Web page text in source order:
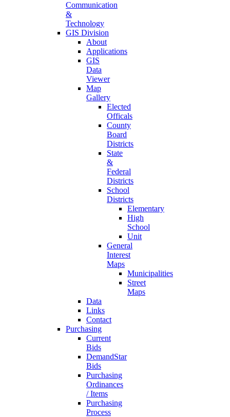
Communication
&
Technology
GIS Division
About
Applications
GIS
Data
Viewer
Map
Gallery
Elected
Officals
County
Board
Districts
State
&
Federal
Districts
School
Districts
Elementary
High
School
Unit
General
Interest
Maps
Municipalities
Street
Maps
Data
Links
Contact
Purchasing
Current
Bids
DemandStar
Bids
Purchasing
Ordinances
/ Items
Purchasing
Process